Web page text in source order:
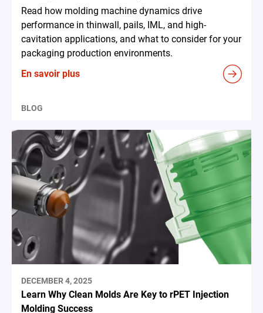
Read how molding machine dynamics drive
performance in thinwall, pails, IML, and high-
cavitation applications, and what to consider for your
packaging production environments.
En savoir plus
BLOG
DECEMBER 4, 2025
Learn Why Clean Molds Are Key to rPET Injection
Molding Success